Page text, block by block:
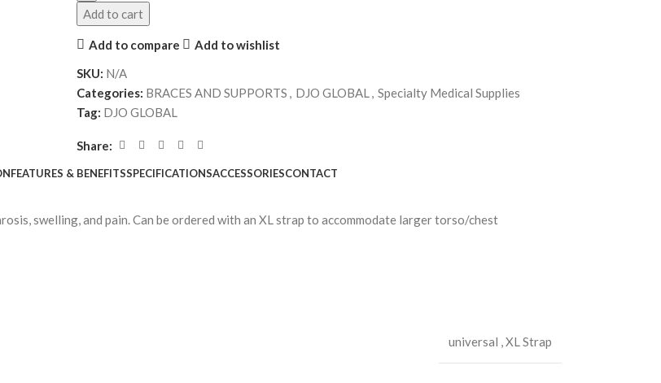
Add to cart
Add to compare
Add to wishlist
SKU: N/A
Categories: BRACES AND SUPPORTS , DJO GLOBAL, Specialty Medical Supplies
Tag: DJO GLOBAL
Share:
FEATURES & BENEFITSSPECIFICATIONSACCESSORIESCONTACT
swelling, and pain. Can be ordered with an XL strap to accommodate larger torso/chest
universal ,XL Strap